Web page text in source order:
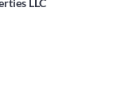
LLC